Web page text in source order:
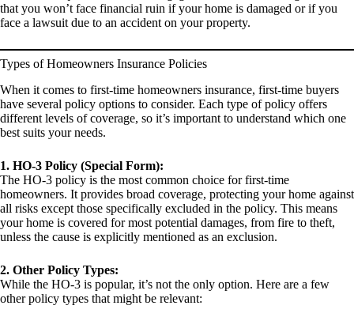
that you won’t face financial ruin if your home is damaged or if you
face a lawsuit due to an accident on your property.
Types of Homeowners Insurance Policies
When it comes to first-time homeowners insurance, first-time buyers
have several policy options to consider. Each type of policy offers
different levels of coverage, so it’s important to understand which one
best suits your needs.
1. HO-3 Policy (Special Form):
The HO-3 policy is the most common choice for first-time
homeowners. It provides broad coverage, protecting your home against
all risks except those specifically excluded in the policy. This means
your home is covered for most potential damages, from fire to theft,
unless the cause is explicitly mentioned as an exclusion.
2. Other Policy Types:
While the HO-3 is popular, it’s not the only option. Here are a few
other policy types that might be relevant: